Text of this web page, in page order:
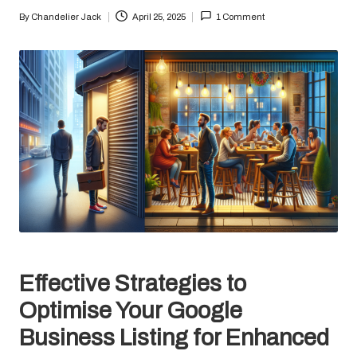
Posted
By Chandelier Jack April 25, 2025 1 Comment
Effective Strategies to
Optimise Your Google
Business Listing for Enhanced